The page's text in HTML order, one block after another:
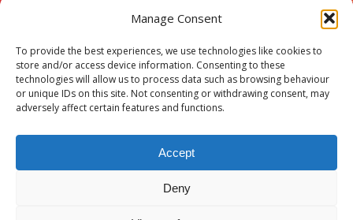
Manage Consent
To provide the best experiences, we use technologies like cookies to
store and/or access device information. Consenting to these
technologies will allow us to process data such as browsing behaviour
or unique IDs on this site. Not consenting or withdrawing consent, may
adversely affect certain features and functions.
Accept
Deny
Christmas
New lines